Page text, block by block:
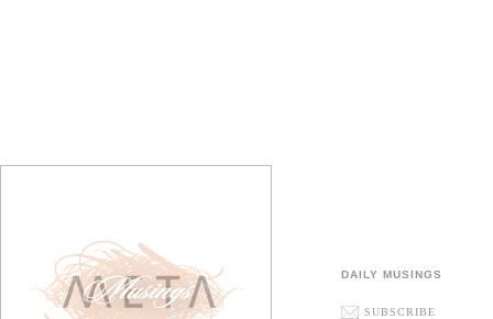
DAILY MUSINGS
SUBSCRIBE